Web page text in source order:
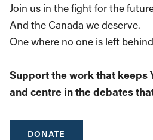
Join us in the fight for the
And the Canada we deserve.
One where no one is left
Support the work that keeps
and centre in the debates
DONATE